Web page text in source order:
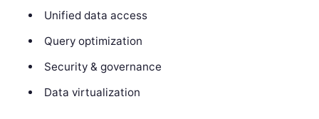
Unified data access
Query optimization
Security & governance
Data virtualization